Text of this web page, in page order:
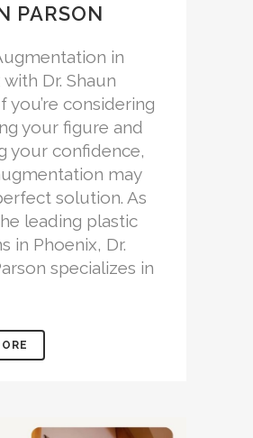
PARSON
in
Dr. Shaun
you’re considering
your figure and
your confidence,
may
solution. As
leading plastic
in Phoenix, Dr.
specializes in